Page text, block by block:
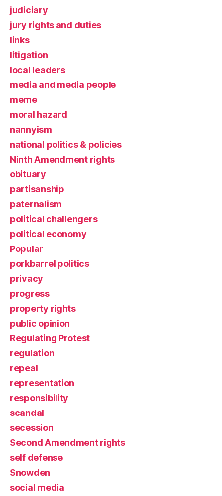
judiciary
jury rights and duties
links
litigation
local leaders
media and media people
meme
moral hazard
nannyism
national politics & policies
Ninth Amendment rights
obituary
partisanship
paternalism
political challengers
political economy
Popular
porkbarrel politics
privacy
progress
property rights
public opinion
Regulating Protest
regulation
repeal
representation
responsibility
scandal
secession
Second Amendment rights
self defense
Snowden
social media